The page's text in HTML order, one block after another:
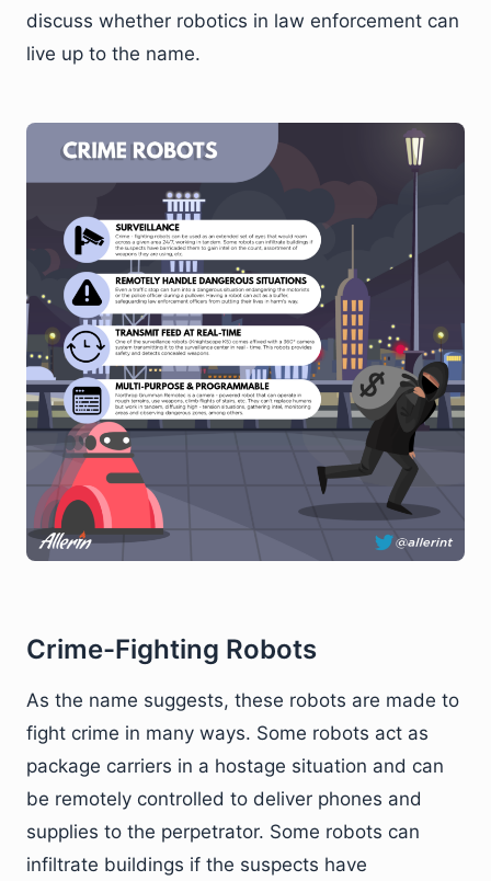
discuss whether robotics in law enforcement can
live up to the name.
Crime-Fighting Robots
As the name suggests, these robots are made to
fight crime in many ways. Some robots act as
package carriers in a hostage situation and can
be remotely controlled to deliver phones and
supplies to the perpetrator. Some robots can
infiltrate buildings if the suspects have